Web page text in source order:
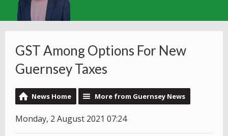
GST Among Options For New
Guernsey Taxes
News Home More from Guernsey News
Monday, 2 August 2021 07:24